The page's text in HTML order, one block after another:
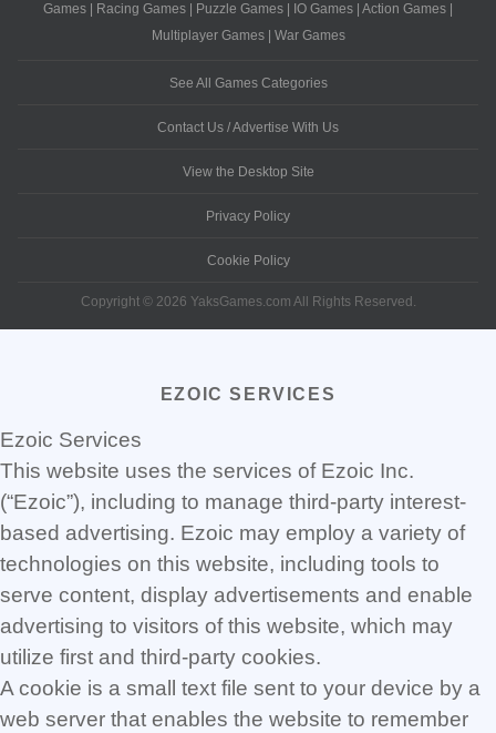
Games
Racing Games Puzzle Games IO Games Action Games
Multiplayer Games| War Games
See All Games Categories
Contact Us / Advertise With Us
View the Desktop Site
Privacy Policy
Cookie Policy
Copyright © 2026 YaksGames.com All Rights Reserved.
EZOIC SERVICES
Ezoic Services
This website uses the services of Ezoic Inc.
(“Ezoic”), including to manage third-party interest-
based advertising. Ezoic may employ a variety of
technologies on this website, including tools to
serve content, display advertisements and enable
advertising to visitors of this website, which may
utilize first and third-party cookies.
A cookie is a small text file sent to your device by a
web server that enables the website to remember